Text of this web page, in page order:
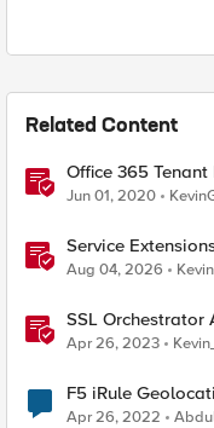
Related Content
Office 365
Jun 01, 2020
Service
365 Tenant
Aug 04, 2026
SSL Orchestrator
GCloud
Apr 26, 2023
F5 iRule
Apr 26, 2022